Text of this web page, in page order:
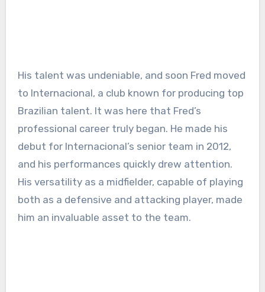
His talent was undeniable, and soon Fred moved
to Internacional, a club known for producing top
Brazilian talent. It was here that Fred’s
professional career truly began. He made his
debut for Internacional’s senior team in 2012,
and his performances quickly drew attention.
His versatility as a midfielder, capable of playing
both as a defensive and attacking player, made
him an invaluable asset to the team.